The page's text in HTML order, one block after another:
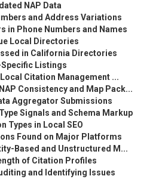
NAP Data
and Address Variations
in Phone Numbers and Names
Local Directories
in California Directories
Listings
Citation Management ...
Consistency and Map Pack...
Aggregator Submissions
Signals and Schema Markup
Types in Local SEO
Found on Major Platforms
Based and Unstructured M...
of Citation Profiles
and Identifying Issues